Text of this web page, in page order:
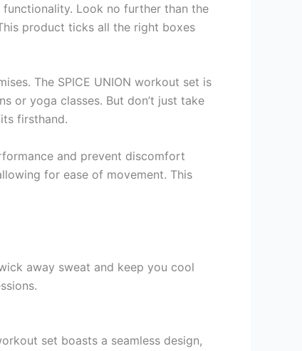
Look no further than the
product ticks all the right boxes
The SPICE UNION workout set is
or yoga classes. But don’t just take
firsthand.
and prevent discomfort
for ease of movement. This
away sweat and keep you cool
set boasts a seamless design,